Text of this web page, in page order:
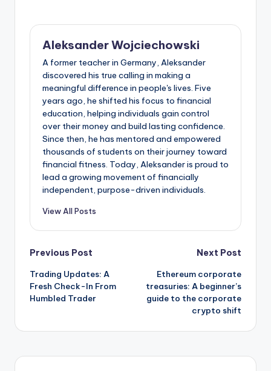
Aleksander Wojciechowski
A former teacher in Germany, Aleksander
discovered his true calling in making a
meaningful difference in people's lives. Five
years ago, he shifted his focus to financial
education, helping individuals gain control
over their money and build lasting confidence.
Since then, he has mentored and empowered
thousands of students on their journey toward
financial fitness. Today, Aleksander is proud to
lead a growing movement of financially
independent, purpose-driven individuals.
View All Posts
Post
navigation
Previous Post
Trading Updates: A
Fresh Check-In From
Humbled Trader
Next Post
Ethereum corporate
treasuries: A beginner’s
guide to the corporate
crypto shift